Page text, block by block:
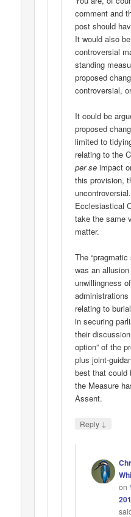
comment and
post should
It would also
controversial
standing
proposed
controversial,
It could be
proposed
limited to
relating to the
per se impact
this provision,
Ecclesiastical
take the same
matter.
The
was an
unwillingness
relating to
in securing
their
option” of the
plus joint-
best that could
the Measure
Assent.
Reply ↓
on